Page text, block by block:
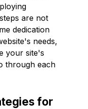
are not
dedication
needs,
your site's
through each
for